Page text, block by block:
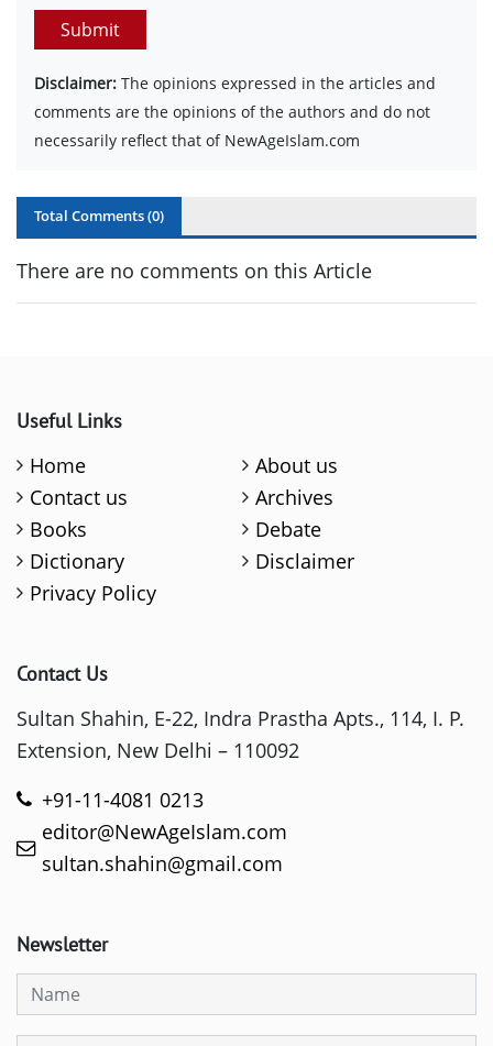
Submit
Disclaimer: The opinions expressed in the articles and
comments are the opinions of the authors and do not
necessarily reflect that of NewAgeIslam.com
Total Comments (0)
There are no comments on this Article
Useful Links
Home
About us
Contact us
Archives
Books
Debate
Dictionary
Disclaimer
Privacy Policy
Contact Us
Sultan Shahin, E-22, Indra Prastha Apts., 114, I. P.
Extension, New Delhi – 110092
+91-11-4081 0213
editor@NewAgeIslam.com
sultan.shahin@gmail.com
Newsletter